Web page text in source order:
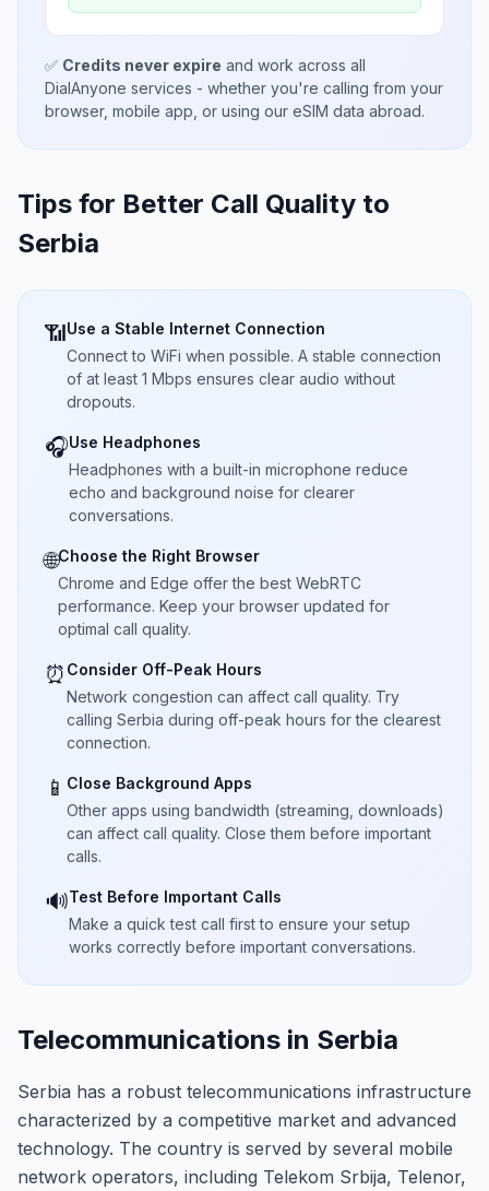
✅ Credits never expire and work across all
DialAnyone services - whether you're calling from your
browser, mobile app, or using our eSIM data abroad.
Tips for Better Call Quality to
Serbia
📶Use a Stable Internet Connection
Connect to WiFi when possible. A stable connection
of at least 1 Mbps ensures clear audio without
dropouts.
🎧Use Headphones
Headphones with a built-in microphone reduce
echo and background noise for clearer
conversations.
🌐Choose the Right Browser
Chrome and Edge offer the best WebRTC
performance. Keep your browser updated for
optimal call quality.
⏰ Consider Off-Peak Hours
Network congestion can affect call quality. Try
calling Serbia during off-peak hours for the clearest
connection.
📱 Close Background Apps
Other apps using bandwidth (streaming, downloads)
can affect call quality. Close them before important
calls.
🔊Test Before Important Calls
Make a quick test call first to ensure your setup
works correctly before important conversations.
Telecommunications in Serbia
Serbia has a robust telecommunications infrastructure
characterized by a competitive market and advanced
technology. The country is served by several mobile
network operators, including Telekom Srbija, Telenor,